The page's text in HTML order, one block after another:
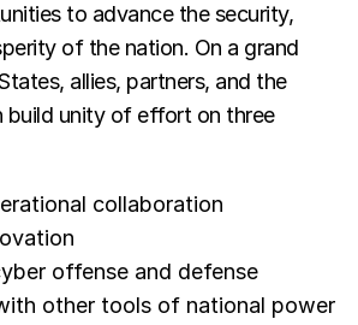
to advance the security,
of the nation. On a grand
allies, partners, and the
build unity of effort on three
collaboration
offense and defense
other tools of national power